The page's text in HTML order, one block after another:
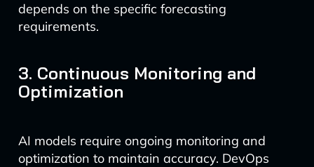
depends on the specific forecasting
requirements.
3. Continuous Monitoring and
Optimization
AI models require ongoing monitoring and
optimization to maintain accuracy. DevOps